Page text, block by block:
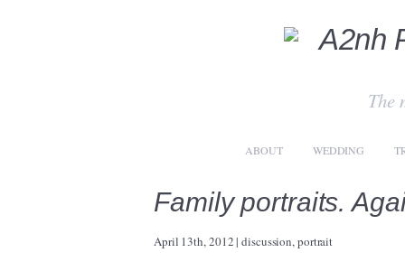
The
ABOUT WEDDING
Family portraits.
April 13th, 2012|discussion,portrait